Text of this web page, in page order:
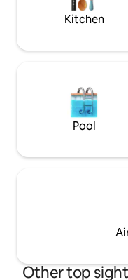
Kitchen
Pool
Other top